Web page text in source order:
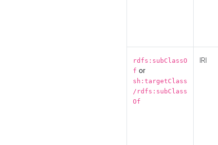
rdfs:subClassO
f or
sh:targetClass
/rdfs:subClass
Of
IRI